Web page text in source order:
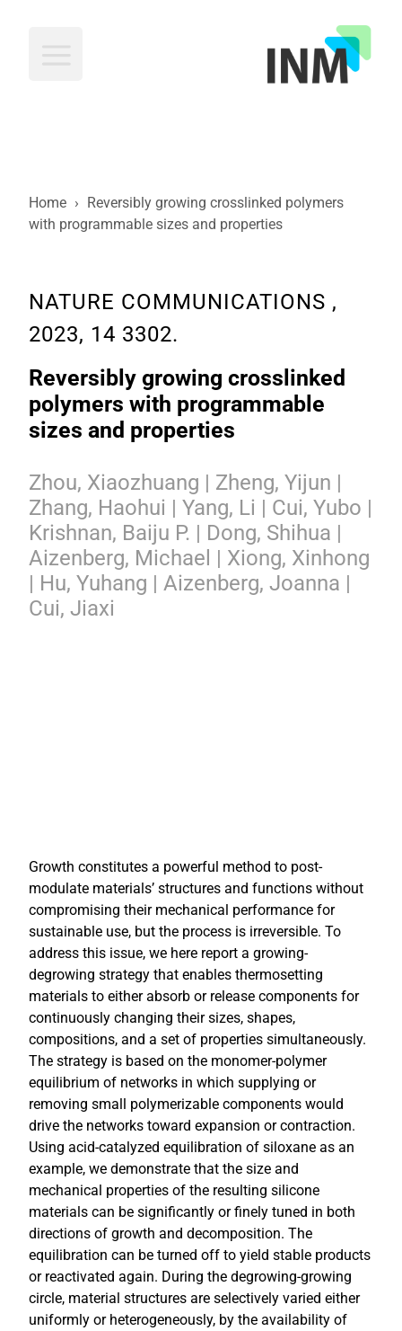
Home › Reversibly growing crosslinked polymers
with programmable sizes and properties
NATURE COMMUNICATIONS ,
2023, 14 3302.
Reversibly growing crosslinked
polymers with programmable
sizes and properties
Zhou, Xiaozhuang | Zheng, Yijun |
Zhang, Haohui | Yang, Li | Cui, Yubo |
Krishnan, Baiju P. | Dong, Shihua |
Aizenberg, Michael | Xiong, Xinhong
| Hu, Yuhang | Aizenberg, Joanna |
Cui, Jiaxi
Growth constitutes a powerful method to post-
modulate materials’ structures and functions without
compromising their mechanical performance for
sustainable use, but the process is irreversible. To
address this issue, we here report a growing-
degrowing strategy that enables thermosetting
materials to either absorb or release components for
continuously changing their sizes, shapes,
compositions, and a set of properties simultaneously.
The strategy is based on the monomer-polymer
equilibrium of networks in which supplying or
removing small polymerizable components would
drive the networks toward expansion or contraction.
Using acid-catalyzed equilibration of siloxane as an
example, we demonstrate that the size and
mechanical properties of the resulting silicone
materials can be significantly or finely tuned in both
directions of growth and decomposition. The
equilibration can be turned off to yield stable products
or reactivated again. During the degrowing-growing
circle, material structures are selectively varied either
uniformly or heterogeneously, by the availability of